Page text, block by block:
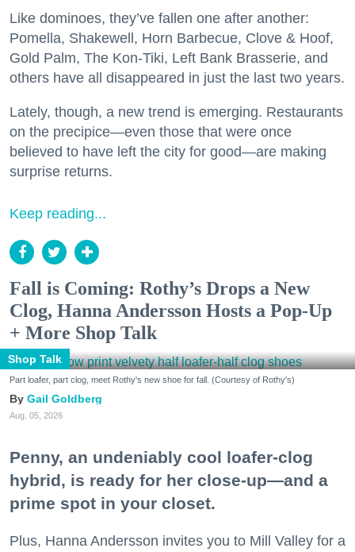
Like dominoes, they’ve fallen one after another:
Pomella, Shakewell, Horn Barbecue, Clove & Hoof,
Gold Palm, The Kon-Tiki, Left Bank Brasserie, and
others have all disappeared in just the last two years.
Lately, though, a new trend is emerging. Restaurants
on the precipice—even those that were once
believed to have left the city for good—are making
surprise returns.
Keep reading...
Fall is Coming: Rothy’s Drops a New
Clog, Hanna Andersson Hosts a Pop-Up
+ More Shop Talk
Shop Talk
Part loafer, part clog, meet Rothy's new shoe for fall. (Courtesy of Rothy's)
Gail Goldberg
Aug. 05, 2026
Penny, an undeniably cool loafer-clog
hybrid, is ready for her close-up—and a
prime spot in your closet.
Plus, Hanna Andersson invites you to Mill Valley for a